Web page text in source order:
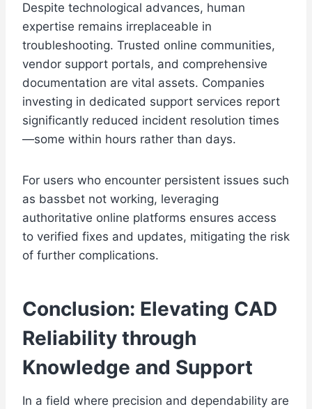
Despite technological advances, human
expertise remains irreplaceable in
troubleshooting. Trusted online communities,
vendor support portals, and comprehensive
documentation are vital assets. Companies
investing in dedicated support services report
significantly reduced incident resolution times
—some within hours rather than days.
For users who encounter persistent issues such
as bassbet not working, leveraging
authoritative online platforms ensures access
to verified fixes and updates, mitigating the risk
of further complications.
Conclusion: Elevating CAD
Reliability through
Knowledge and Support
In a field where precision and dependability are